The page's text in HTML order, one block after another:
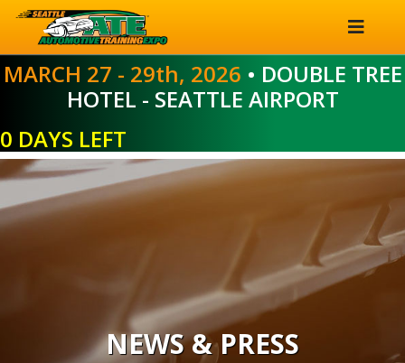
MARCH 27 - 29th, 2026 • DOUBLE TREE
HOTEL - SEATTLE AIRPORT
0 DAYS LEFT
NEWS & PRESS